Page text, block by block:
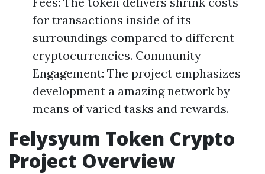
for transactions inside of its
surroundings compared to different
cryptocurrencies. Community
Engagement: The project emphasizes
development a amazing network by
means of varied tasks and rewards.
Felysyum Token Crypto
Project Overview